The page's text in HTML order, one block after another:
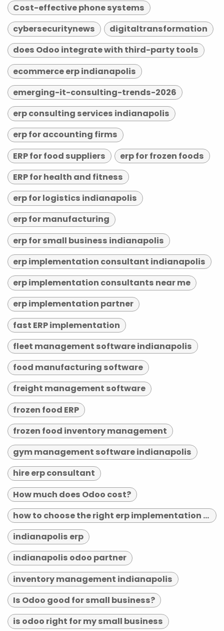
Cost-effective phone systems
cybersecuritynews
digitaltransformation
does Odoo integrate with third-party tools
ecommerce erp indianapolis
emerging-it-consulting-trends-2026
erp consulting services indianapolis
erp for accounting firms
ERP for food suppliers
erp for frozen foods
ERP for health and fitness
erp for logistics indianapolis
erp for manufacturing
erp for small business indianapolis
erp implementation consultant indianapolis
erp implementation consultants near me
erp implementation partner
fast ERP implementation
fleet management software indianapolis
food manufacturing software
freight management software
frozen food ERP
frozen food inventory management
gym management software indianapolis
hire erp consultant
How much does Odoo cost?
how to choose the right erp implementation partner
indianapolis erp
indianapolis odoo partner
inventory management indianapolis
Is Odoo good for small business?
is odoo right for my small business